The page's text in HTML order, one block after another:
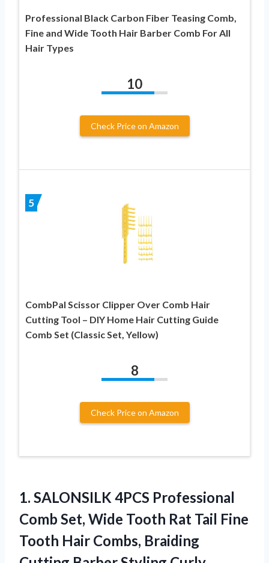
Professional Black Carbon Fiber Teasing Comb,
Fine and Wide Tooth Hair Barber Comb For All
Hair Types
10
Check Price on Amazon
5
CombPal Scissor Clipper Over Comb Hair
Cutting Tool – DIY Home Hair Cutting Guide
Comb Set (Classic Set, Yellow)
8
Check Price on Amazon
1. SALONSILK 4PCS Professional
Comb Set, Wide Tooth Rat Tail Fine
Tooth Hair Combs, Braiding